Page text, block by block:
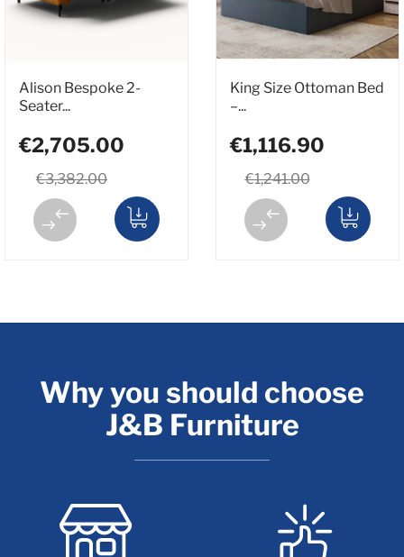
Alison Bespoke 2-
Seater...
€3,382.00
€2,705.00
King Size Ottoman Bed
–...
€1,241.00
€1,116.90
Why you should choose
J&B Furniture